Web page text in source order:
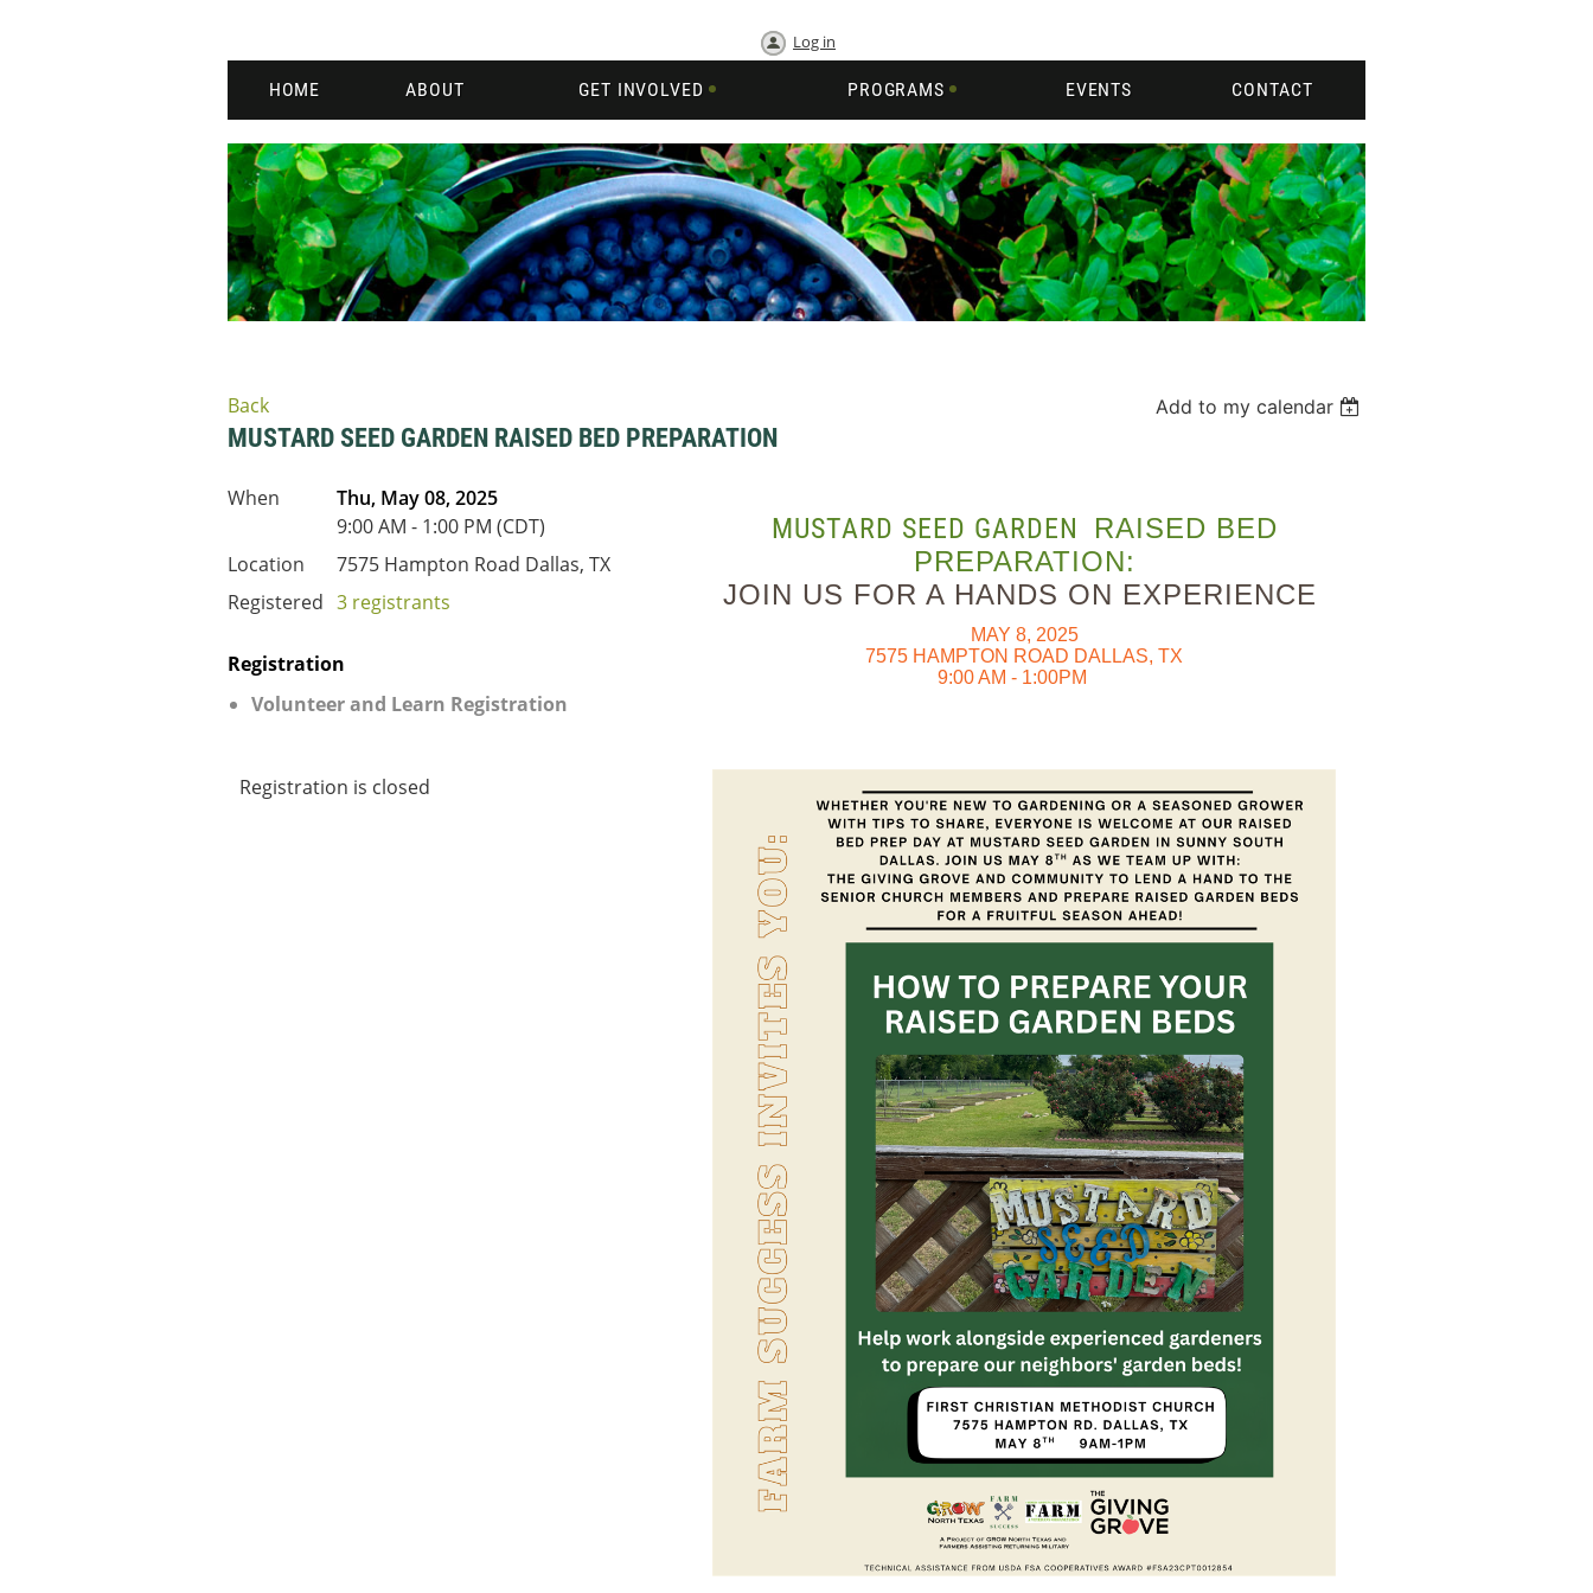
Log in
HOME ABOUT GET INVOLVED PROGRAMS EVENTS CONTACT
Back Add to my calendar
MUSTARD SEED GARDEN RAISED BED PREPARATION
When
Thu, May 08, 2025
9:00 AM - 1:00 PM (CDT)
Location
7575 Hampton Road Dallas, TX
Registered 3 registrants
Registration
Volunteer and Learn Registration
Registration is closed
MUSTARD SEED GARDEN
RAISED BED
PREPARATION:
JOIN US FOR A HANDS ON EXPERIENCE
MAY 8, 2025
7575 HAMPTON ROAD DALLAS, TX
9:00 AM - 1:00PM